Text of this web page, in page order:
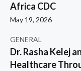
Africa CDC
May 19, 2026
GENERAL
Dr. Rasha Kelej
Healthcare